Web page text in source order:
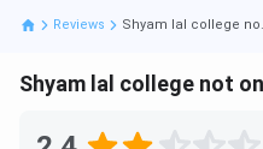
Reviews Shyam lal college
Shyam lal college not